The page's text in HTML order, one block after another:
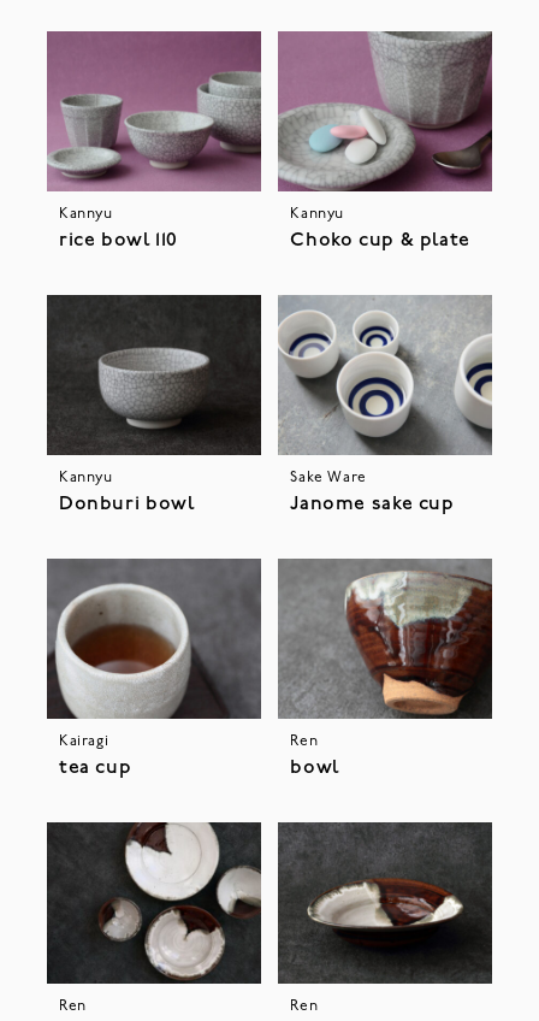
Kannyu
rice bowl 110
Kannyu
Choko cup & plate
Kannyu
Donburi bowl
Sake Ware
Janome sake cup
Kairagi
tea cup
Ren
bowl
Ren Ren